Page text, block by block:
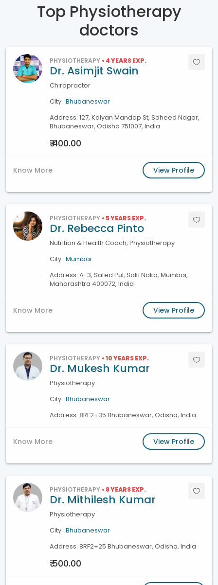
Top Physiotherapy
doctors
PHYSIOTHERAPY • 4 YEARS EXP.
Dr. Asimjit Swain
Chiropractor
City: Bhubaneswar
Address: 127, Kalyan Mandap St, Saheed Nagar,
Bhubaneswar, Odisha 751007, India
₹ 400.00
Know More View Profile
PHYSIOTHERAPY • 5 YEARS EXP.
Dr. Rebecca Pinto
Nutrition & Health Coach, Physiotherapy
City: Mumbai
Address: A-3, Safed Pul, Saki Naka, Mumbai,
Maharashtra 400072, India
Know More View Profile
PHYSIOTHERAPY • 10 YEARS EXP.
Dr. Mukesh Kumar
Physiotherapy
City: Bhubaneswar
Address: 8RF2+35 Bhubaneswar, Odisha, India
Know More View Profile
PHYSIOTHERAPY • 8 YEARS EXP.
Dr. Mithilesh Kumar
Physiotherapy
City: Bhubaneswar
Address: 8RF2+25 Bhubaneswar, Odisha, India
₹ 500.00